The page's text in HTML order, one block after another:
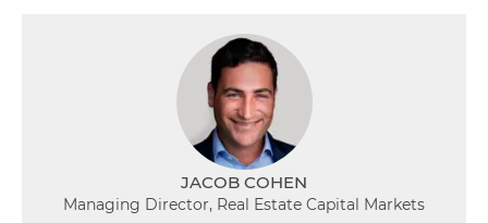
JACOB COHEN
Managing Director, Real Estate Capital Markets